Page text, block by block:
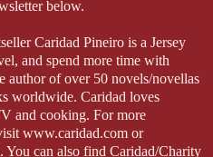
below.
Caridad Pineiro is a Jersey
and spend more time with
author of over 50 novels/novellas
worldwide. Caridad loves
and cooking. For more
www.caridad.com or
can also find Caridad/Charity